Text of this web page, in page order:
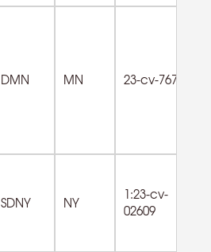
DMN MN 23-cv-767
SDNY NY
1:23-cv-
02609